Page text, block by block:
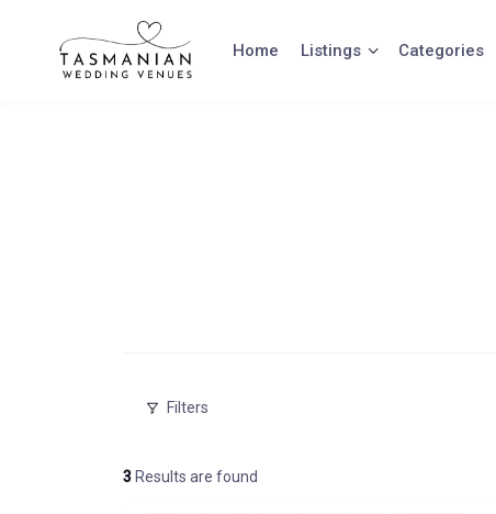
Home Listings Categories
Filters
3 Results are found